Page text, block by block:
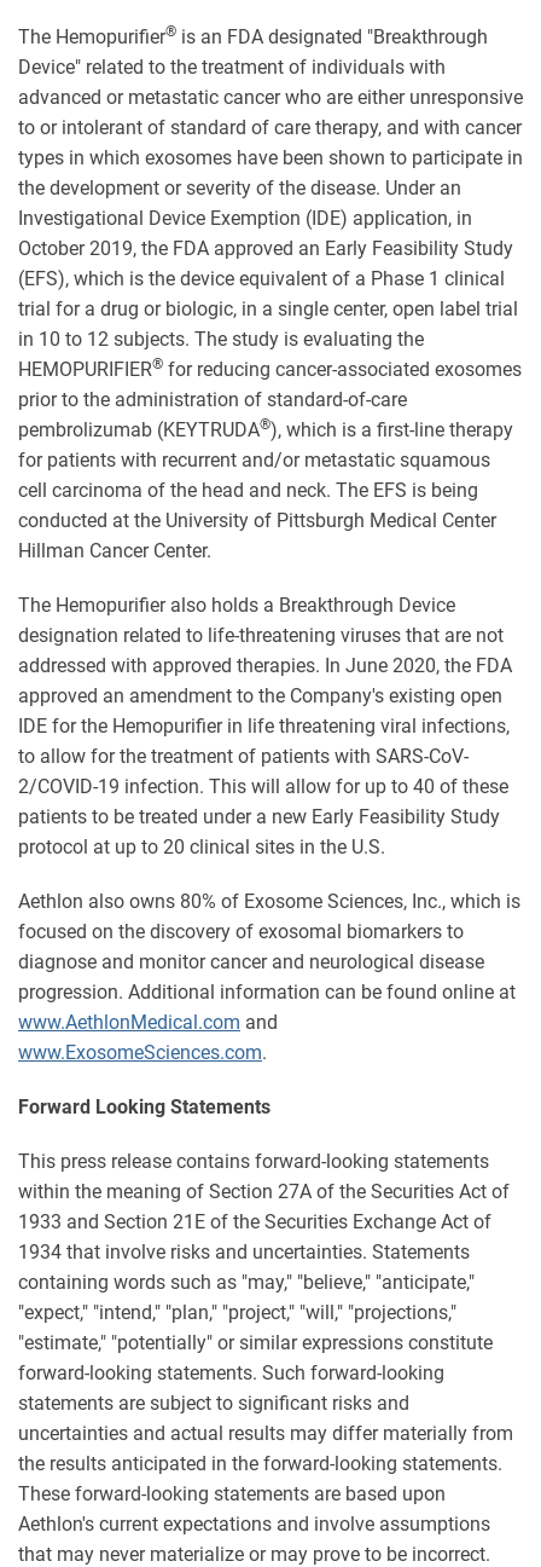
The Hemopurifier® is an FDA designated "Breakthrough
Device" related to the treatment of individuals with
advanced or metastatic cancer who are either unresponsive
to or intolerant of standard of care therapy, and with cancer
types in which exosomes have been shown to participate in
the development or severity of the disease. Under an
Investigational Device Exemption (IDE) application, in
October 2019, the FDA approved an Early Feasibility Study
(EFS), which is the device equivalent of a Phase 1 clinical
trial for a drug or biologic, in a single center, open label trial
in 10 to 12 subjects. The study is evaluating the
HEMOPURIFIER® for reducing cancer-associated exosomes
prior to the administration of standard-of-care
pembrolizumab (KEYTRUDA®), which is a first-line therapy
for patients with recurrent and/or metastatic squamous
cell carcinoma of the head and neck. The EFS is being
conducted at the University of Pittsburgh Medical Center
Hillman Cancer Center.
The Hemopurifier also holds a Breakthrough Device
designation related to life-threatening viruses that are not
addressed with approved therapies. In June 2020, the FDA
approved an amendment to the Company's existing open
IDE for the Hemopurifier in life threatening viral infections,
to allow for the treatment of patients with SARS-CoV-
2/COVID-19 infection. This will allow for up to 40 of these
patients to be treated under a new Early Feasibility Study
protocol at up to 20 clinical sites in the U.S.
Aethlon also owns 80% of Exosome Sciences, Inc., which is
focused on the discovery of exosomal biomarkers to
diagnose and monitor cancer and neurological disease
progression. Additional information can be found online at
www.AethlonMedical.com and
www.ExosomeSciences.com.
Forward Looking Statements
This press release contains forward-looking statements
within the meaning of Section 27A of the Securities Act of
1933 and Section 21E of the Securities Exchange Act of
1934 that involve risks and uncertainties. Statements
containing words such as "may," "believe," "anticipate,"
"expect," "intend," "plan," "project," "will," "projections,"
"estimate," "potentially" or similar expressions constitute
forward-looking statements. Such forward-looking
statements are subject to significant risks and
uncertainties and actual results may differ materially from
the results anticipated in the forward-looking statements.
These forward-looking statements are based upon
Aethlon's current expectations and involve assumptions
that may never materialize or may prove to be incorrect.